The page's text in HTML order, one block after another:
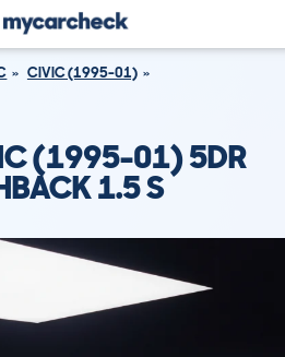
CIVIC (1995-01)
(1995-01) 5DR
1.5 S